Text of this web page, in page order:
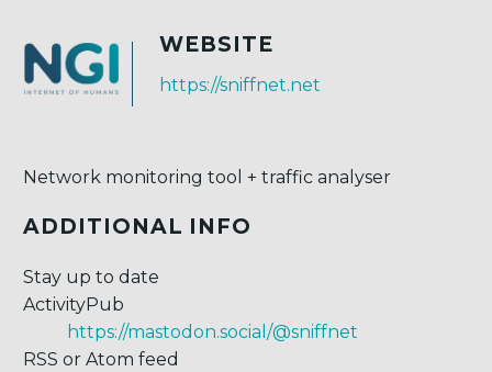
WEBSITE
https://sniffnet.net
Network monitoring tool + traffic analyser
ADDITIONAL INFO
Stay up to date
ActivityPub
https://mastodon.social/@sniffnet
RSS or Atom feed